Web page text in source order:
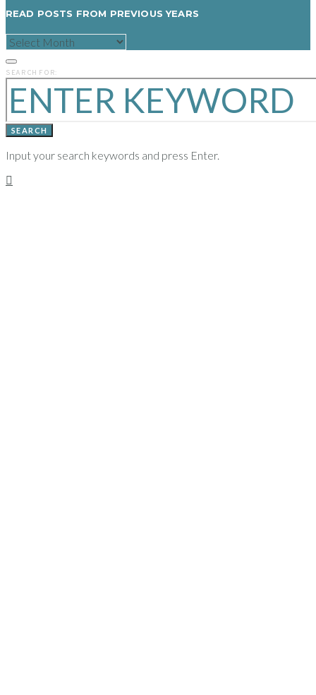
READ POSTS FROM PREVIOUS YEARS
READ
POSTS
PREVIOUS
YEARS
SEARCH FOR:
SEARCH
Input your search keywords and press Enter.